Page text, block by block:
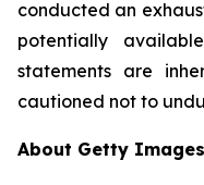
conducted an
potentially
statements are
cautioned not to
About Getty Images